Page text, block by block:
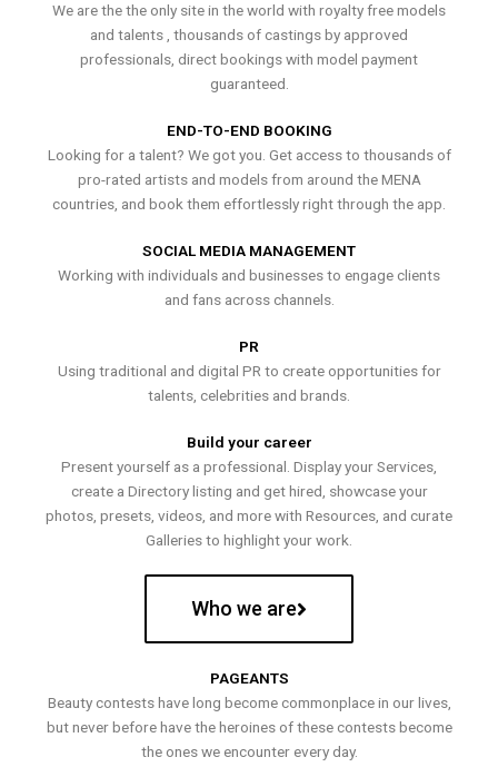
We are the the only site in the world with royalty free models
and talents , thousands of castings by approved
professionals, direct bookings with model payment
guaranteed.
END-TO-END BOOKING
Looking for a talent? We got you. Get access to thousands of
pro-rated artists and models from around the MENA
countries, and book them effortlessly right through the app.
SOCIAL MEDIA MANAGEMENT
Working with individuals and businesses to engage clients
and fans across channels.
PR
Using traditional and digital PR to create opportunities for
talents, celebrities and brands.
Build your career
Present yourself as a professional. Display your Services,
create a Directory listing and get hired, showcase your
photos, presets, videos, and more with Resources, and curate
Galleries to highlight your work.
Who we are
PAGEANTS
Beauty contests have long become commonplace in our lives,
but never before have the heroines of these contests become
the ones we encounter every day.